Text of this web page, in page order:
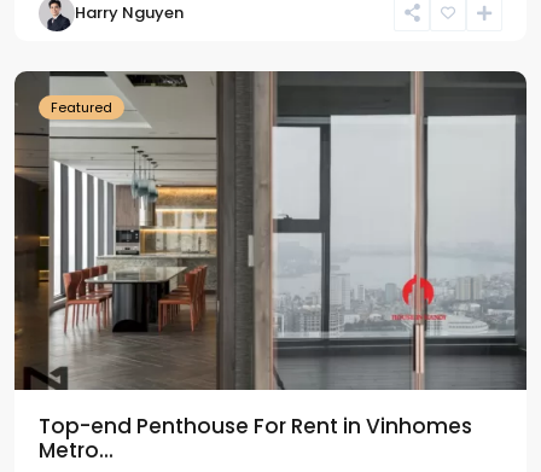
Harry Nguyen
Ba
Featured
Top-end Penthouse For Rent in Vinhomes
Metro...